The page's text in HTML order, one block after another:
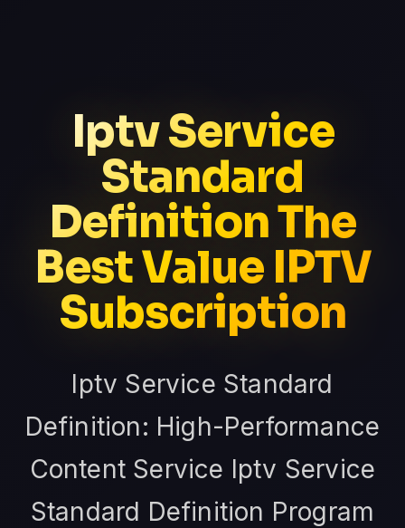
Iptv Service
Standard
Definition The
Best Value IPTV
Subscription
Iptv Service Standard
Definition: High-Performance
Content Service Iptv Service
Standard Definition Program